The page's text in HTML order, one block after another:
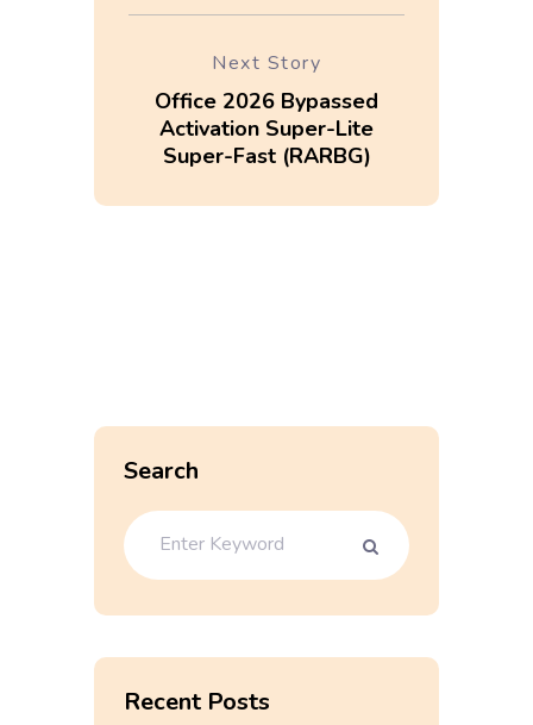
Next Story
Office 2026 Bypassed
Activation Super-Lite
Super-Fast (RARBG)
Search
Recent Posts